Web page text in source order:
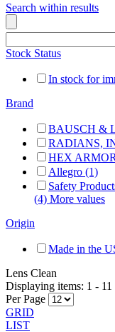
Search within results
Stock Status
In stock for
Brand
BAUSCH &
RADIANS,
HEX
Allegro (1)
Safety
(4) More values
Origin
Made in the
Lens Clean
Displaying items: 1 - 11
Per Page
GRID
LIST